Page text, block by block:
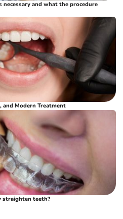
and what the procedure
and Modern Treatment
straighten teeth?